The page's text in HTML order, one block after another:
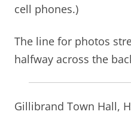
cell phones.)
The line for photos
halfway across the
Gillibrand Town Hall,